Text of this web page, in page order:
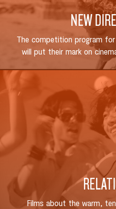
NEW
The competition program
will put their mark on
Films about the warm,